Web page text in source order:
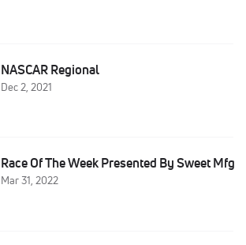
NASCAR Regional
Dec 2, 2021
Race Of The Week Presented By Sweet Mfg
Mar 31, 2022